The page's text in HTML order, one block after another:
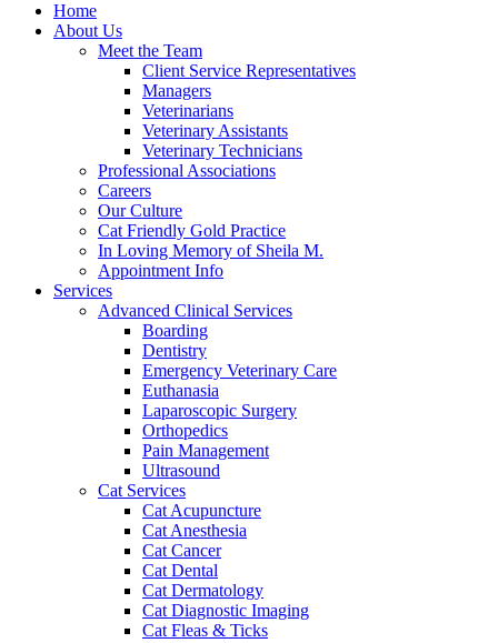
Home
About Us
Meet the Team
Client Service Representatives
Managers
Veterinarians
Veterinary Assistants
Veterinary Technicians
Professional Associations
Careers
Our Culture
Cat Friendly Gold Practice
In Loving Memory of Sheila M.
Appointment Info
Services
Advanced Clinical Services
Boarding
Dentistry
Emergency Veterinary Care
Euthanasia
Laparoscopic Surgery
Orthopedics
Pain Management
Ultrasound
Cat Services
Cat Acupuncture
Cat Anesthesia
Cat Cancer
Cat Dental
Cat Dermatology
Cat Diagnostic Imaging
Cat Fleas & Ticks